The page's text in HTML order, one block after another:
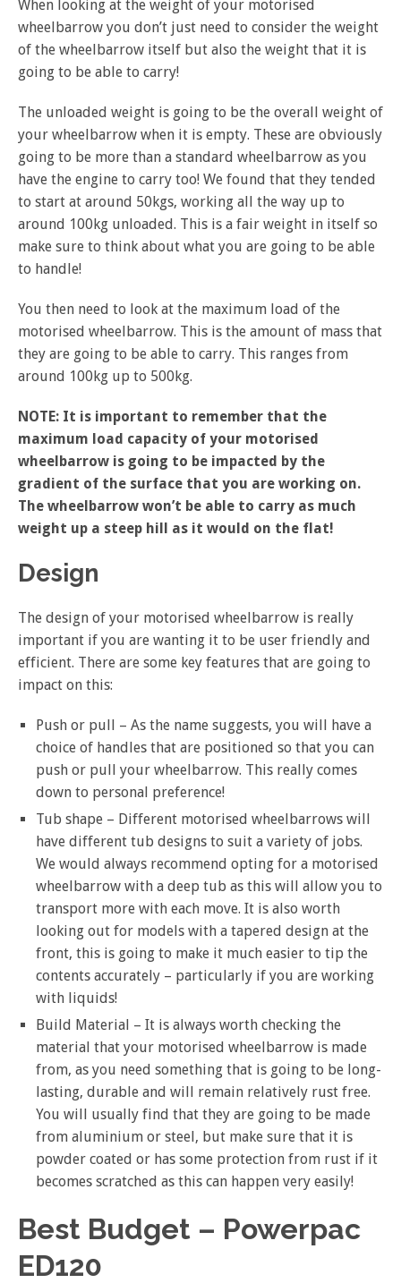
When looking at the weight of your motorised
wheelbarrow you don’t just need to consider the weight
of the wheelbarrow itself but also the weight that it is
going to be able to carry!
The unloaded weight is going to be the overall weight of
your wheelbarrow when it is empty. These are obviously
going to be more than a standard wheelbarrow as you
have the engine to carry too! We found that they tended
to start at around 50kgs, working all the way up to
around 100kg unloaded. This is a fair weight in itself so
make sure to think about what you are going to be able
to handle!
You then need to look at the maximum load of the
motorised wheelbarrow. This is the amount of mass that
they are going to be able to carry. This ranges from
around 100kg up to 500kg.
NOTE: It is important to remember that the
maximum load capacity of your motorised
wheelbarrow is going to be impacted by the
gradient of the surface that you are working on.
The wheelbarrow won’t be able to carry as much
weight up a steep hill as it would on the flat!
Design
The design of your motorised wheelbarrow is really
important if you are wanting it to be user friendly and
efficient. There are some key features that are going to
impact on this:
Push or pull – As the name suggests, you will have a
choice of handles that are positioned so that you can
push or pull your wheelbarrow. This really comes
down to personal preference!
Tub shape – Different motorised wheelbarrows will
have different tub designs to suit a variety of jobs.
We would always recommend opting for a motorised
wheelbarrow with a deep tub as this will allow you to
transport more with each move. It is also worth
looking out for models with a tapered design at the
front, this is going to make it much easier to tip the
contents accurately – particularly if you are working
with liquids!
Build Material – It is always worth checking the
material that your motorised wheelbarrow is made
from, as you need something that is going to be long-
lasting, durable and will remain relatively rust free.
You will usually find that they are going to be made
from aluminium or steel, but make sure that it is
powder coated or has some protection from rust if it
becomes scratched as this can happen very easily!
Best Budget – Powerpac
ED120